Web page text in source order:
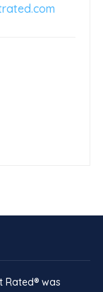
Rated® was